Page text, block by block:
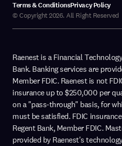
© Copyright 2026. All Right Reserved
Terms & ConditionsPrivacy Policy
Raenest is a Financial
Bank. Banking services are
Member FDIC. Raenest is not
insurance up to $250,000 per
on a "pass-through" basis, for
must be satisfied. FDIC
Regent Bank, Member FDIC.
provided by Raenest's